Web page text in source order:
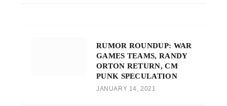
RUMOR ROUNDUP: WAR
GAMES TEAMS, RANDY
ORTON RETURN, CM
PUNK SPECULATION
JANUARY 14, 2021